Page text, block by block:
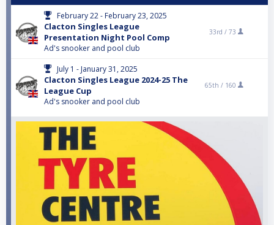
February 22 - February 23, 2025
Clacton Singles League
Presentation Night Pool Comp
Ad's snooker and pool club
33rd / 73
July 1 - January 31, 2025
Clacton Singles League 2024-25 The
League Cup
Ad's snooker and pool club
65th / 160